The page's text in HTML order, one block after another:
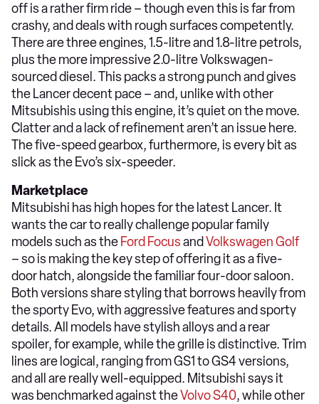
off is a rather firm ride – though even this is far from
crashy, and deals with rough surfaces competently.
There are three engines, 1.5-litre and 1.8-litre petrols,
plus the more impressive 2.0-litre Volkswagen-
sourced diesel. This packs a strong punch and gives
the Lancer decent pace – and, unlike with other
Mitsubishis using this engine, it’s quiet on the move.
Clatter and a lack of refinement aren’t an issue here.
The five-speed gearbox, furthermore, is every bit as
slick as the Evo’s six-speeder.
Marketplace
Mitsubishi has high hopes for the latest Lancer. It
wants the car to really challenge popular family
models such as the Ford Focusand Volkswagen Golf
– so is making the key step of offering it as a five-
door hatch, alongside the familiar four-door saloon.
Both versions share styling that borrows heavily from
the sporty Evo, with aggressive features and sporty
details. All models have stylish alloys and a rear
spoiler, for example, while the grille is distinctive. Trim
lines are logical, ranging from GS1 to GS4 versions,
and all are really well-equipped. Mitsubishi says it
was benchmarked against theVolvo S40, while other